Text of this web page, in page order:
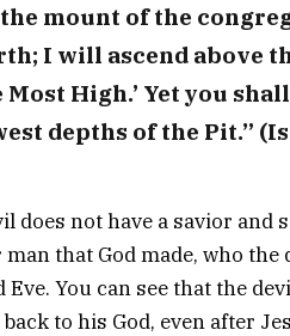
mount of the
I will ascend above
Most High.’ Yet you
depths of the Pit.”
does not have a savior and
that God made, who the
Eve. You can see that the
to his God, even after